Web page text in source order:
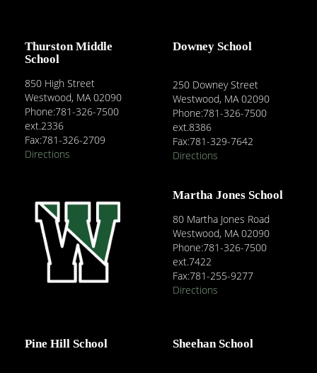
Thurston Middle
School
850 High Street
Westwood, MA 02090
Phone:781-326-7500
ext.2336
Fax:781-326-2709
Directions
Downey School
250 Downey Street
Westwood, MA 02090
Phone:781-326-7500
ext.8386
Fax:781-329-7642
Directions
Martha Jones School
80 Martha Jones Road
Westwood, MA 02090
Phone:781-326-7500
ext.7422
Fax:781-255-9277
Directions
Pine Hill School Sheehan School